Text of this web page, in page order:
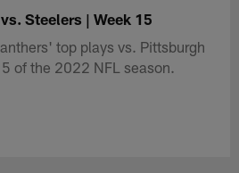
Steelers | Week 15
top plays vs. Pittsburgh
of the 2022 NFL season.